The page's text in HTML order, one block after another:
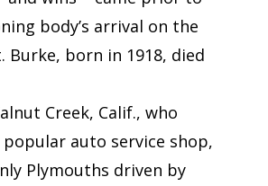
body’s arrival on the
Burke, born in 1918, died
Creek, Calif., who
auto service shop,
Plymouths driven by